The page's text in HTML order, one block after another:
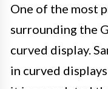
One of the most
surrounding the
curved display.
in curved